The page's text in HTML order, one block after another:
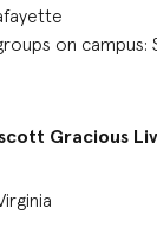
on campus:
Gracious